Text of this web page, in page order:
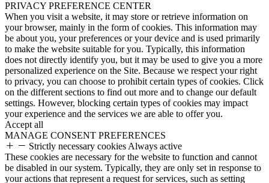
PRIVACY PREFERENCE CENTER
When you visit a website, it may store or retrieve information on
your browser, mainly in the form of cookies. This information may
be about you, your preferences or your device and is used primarily
to make the website suitable for you. Typically, this information
does not directly identify you, but it may be used to give you a more
personalized experience on the Site. Because we respect your right
to privacy, you can choose to prohibit certain types of cookies. Click
on the different sections to find out more and to change our default
settings. However, blocking certain types of cookies may impact
your experience and the services we are able to offer you.
Accept all
MANAGE CONSENT PREFERENCES
Strictly necessary cookies Always active
These cookies are necessary for the website to function and cannot
be disabled in our system. Typically, they are only set in response to
your actions that represent a request for services, such as setting